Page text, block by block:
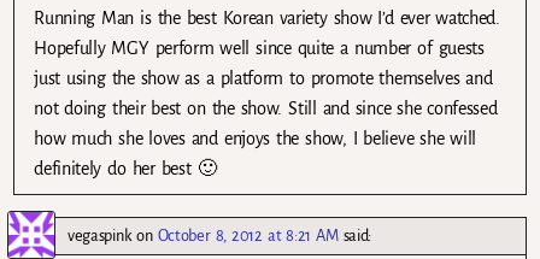
Running Man is the best Korean variety show I’d ever watched.
Hopefully MGY perform well since quite a number of guests
just using the show as a platform to promote themselves and
not doing their best on the show. Still and since she confessed
how much she loves and enjoys the show, I believe she will
definitely do her best 🙂
vegaspinkon October 8, 2012 at 8:21 AM said: